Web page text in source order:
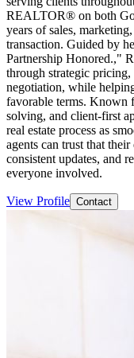
REALTOR® on both
years of sales,
transaction. Guided by
Partnership Honored.,"
through strategic
negotiation, while
favorable terms. Known
solving, and client-first
real estate process as
agents can trust that
consistent updates, and
everyone involved.
View Profile Contact